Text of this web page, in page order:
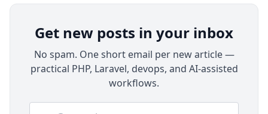
Get new posts in your inbox
No spam. One short email per new article —
practical PHP, Laravel, devops, and AI-assisted
workflows.